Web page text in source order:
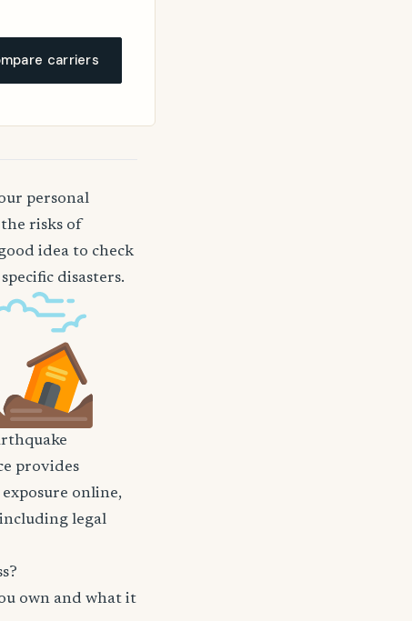
carriers
personal
risks of
idea to check
disasters.
provides
online,
legal
own and what it